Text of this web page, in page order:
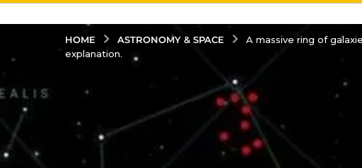
HOME ASTRONOMY & SPACE
A massive ring of
explanation.